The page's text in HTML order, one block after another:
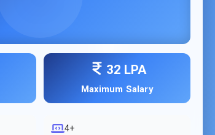
32 LPA
Maximum Salary
4+